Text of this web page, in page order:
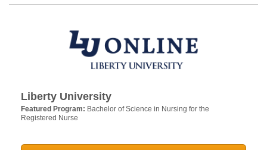
Liberty University
Featured Program: Bachelor of Science in Nursing for the
Registered Nurse